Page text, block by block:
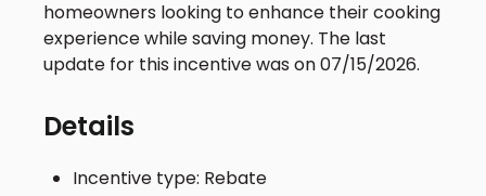
homeowners looking to enhance their cooking
experience while saving money. The last
update for this incentive was on 07/15/2026.
Details
Incentive type: Rebate